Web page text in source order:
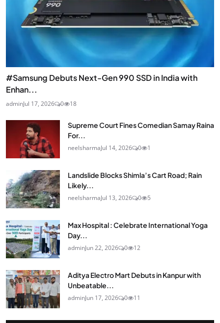
#Samsung Debuts Next-Gen 990 SSD in India with
Enhan...
adminJul 17, 2026 0 18
Supreme Court Fines Comedian Samay Raina
For...
neelsharmaJul 14, 2026 0 1
Landslide Blocks Shimla’s Cart Road; Rain
Likely...
neelsharmaJul 13, 2026 0 5
Max Hospital : Celebrate International Yoga
Day...
adminJun 22, 2026 0 12
Aditya Electro Mart Debuts in Kanpur with
Unbeatable...
adminJun 17, 2026 0 11